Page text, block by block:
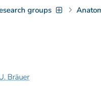
groups
Bräuer